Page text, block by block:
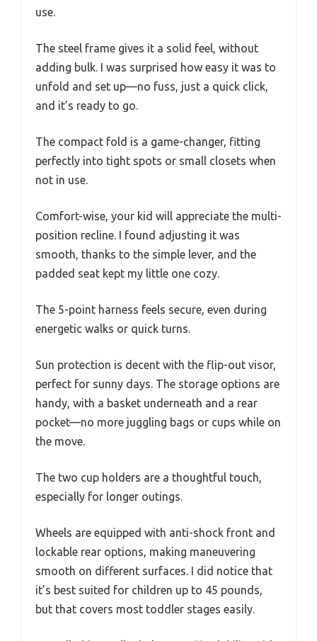
use.
The steel frame gives it a solid feel, without
adding bulk. I was surprised how easy it was to
unfold and set up—no fuss, just a quick click,
and it’s ready to go.
The compact fold is a game-changer, fitting
perfectly into tight spots or small closets when
not in use.
Comfort-wise, your kid will appreciate the multi-
position recline. I found adjusting it was
smooth, thanks to the simple lever, and the
padded seat kept my little one cozy.
The 5-point harness feels secure, even during
energetic walks or quick turns.
Sun protection is decent with the flip-out visor,
perfect for sunny days. The storage options are
handy, with a basket underneath and a rear
pocket—no more juggling bags or cups while on
the move.
The two cup holders are a thoughtful touch,
especially for longer outings.
Wheels are equipped with anti-shock front and
lockable rear options, making maneuvering
smooth on different surfaces. I did notice that
it’s best suited for children up to 45 pounds,
but that covers most toddler stages easily.